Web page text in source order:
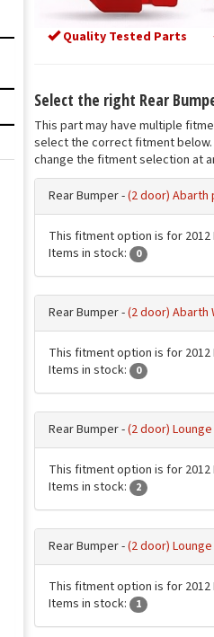
Quality Tested Parts
Select the right Rear
This part may have multiple
select the correct fitment below.
change the fitment selection at
Rear Bumper -(2 door) Abarth
This fitment option is for
Items in stock:
0
Rear Bumper -(2 door) Abarth
This fitment option is for
Items in stock:
0
Rear Bumper -(2 door)
This fitment option is for
Items in stock:
2
Rear Bumper -(2 door)
This fitment option is for
Items in stock:
1